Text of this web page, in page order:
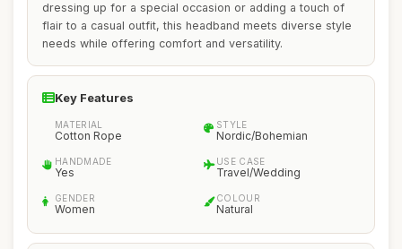
dressing up for a special occasion or adding a touch of
flair to a casual outfit, this headband meets diverse style
needs while offering comfort and versatility.
Key Features
MATERIAL
Cotton Rope
STYLE
Nordic/Bohemian
HANDMADE
Yes
USE CASE
Travel/Wedding
GENDER
Women
COLOUR
Natural